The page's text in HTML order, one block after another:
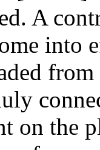
A
into
from
on the